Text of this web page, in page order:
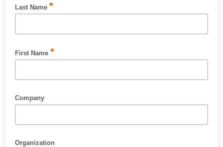
Last Name *
First Name *
Company
Organization